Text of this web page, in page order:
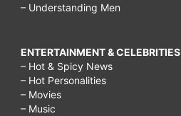
– Understanding Men
ENTERTAINMENT & CELEBRITIES
– Hot & Spicy News
– Hot Personalities
– Movies
– Music